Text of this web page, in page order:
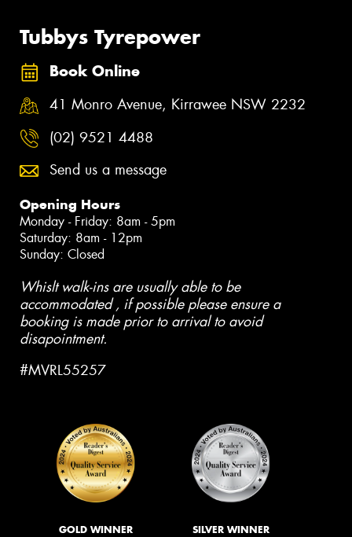
Tubbys Tyrepower
Book Online
41 Monro Avenue, Kirrawee NSW 2232
(02) 9521 4488
Send us a message
Opening Hours
Monday - Friday: 8am - 5pm
Saturday: 8am - 12pm
Sunday: Closed
Whislt walk-ins are usually able to be
accommodated , if possible please ensure a
booking is made prior to arrival to avoid
disapointment.
#MVRL55257
GOLD WINNER SILVER WINNER